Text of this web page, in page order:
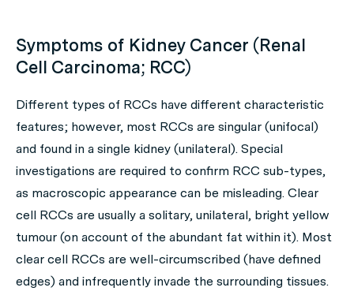
Symptoms of Kidney Cancer (Renal
Cell Carcinoma; RCC)
Different types of RCCs have different characteristic
features; however, most RCCs are singular (unifocal)
and found in a single kidney (unilateral). Special
investigations are required to confirm RCC sub-types,
as macroscopic appearance can be misleading. Clear
cell RCCs are usually a solitary, unilateral, bright yellow
tumour (on account of the abundant fat within it). Most
clear cell RCCs are well-circumscribed (have defined
edges) and infrequently invade the surrounding tissues.